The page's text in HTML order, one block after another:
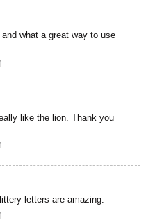
what a great way to use
like the lion. Thank you
letters are amazing.